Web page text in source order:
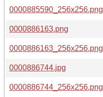
0000885590_256x256.png
0000886163.png
0000886163_256x256.png
0000886744.jpg
0000886744_256x256.png